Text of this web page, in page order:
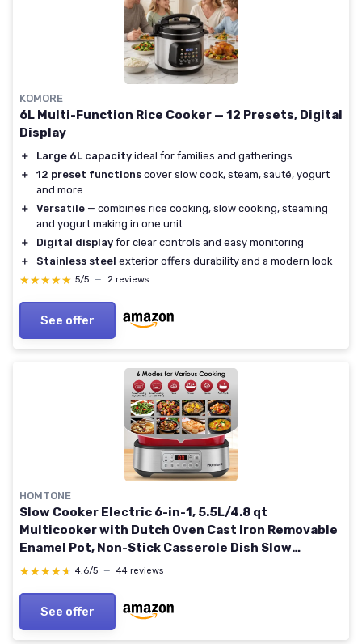
KOMORE
6L Multi-Function Rice Cooker — 12 Presets, Digital
Display
＋ Large 6L capacity ideal for families and gatherings
＋
12 preset functions cover slow cook, steam, sauté, yogurt
and more
＋
Versatile — combines rice cooking, slow cooking, steaming
and yogurt making in one unit
＋
Digital display for clear controls and easy monitoring
＋
Stainless steel exterior offers durability and a modern look
★★★★★
★★★★★ 5/5 — 2 reviews
See offer
HOMTONE
Slow Cooker Electric 6-in-1, 5.5L/4.8 qt
Multicooker with Dutch Oven Cast Iron Removable
Enamel Pot, Non-Stick Casserole Dish Slow
Cooking, Sear, Sauté, Steam, with Steaming Rack,
★★★★★
★★★★★ 4,6/5 — 44 reviews
See offer